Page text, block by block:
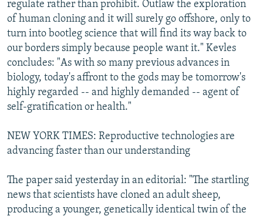
regulate rather than prohibit. Outlaw the exploration
of human cloning and it will surely go offshore, only to
turn into bootleg science that will find its way back to
our borders simply because people want it." Kevles
concludes: "As with so many previous advances in
biology, today's affront to the gods may be tomorrow's
highly regarded -- and highly demanded -- agent of
self-gratification or health."
NEW YORK TIMES: Reproductive technologies are
advancing faster than our understanding
The paper said yesterday in an editorial: "The startling
news that scientists have cloned an adult sheep,
producing a younger, genetically identical twin of the